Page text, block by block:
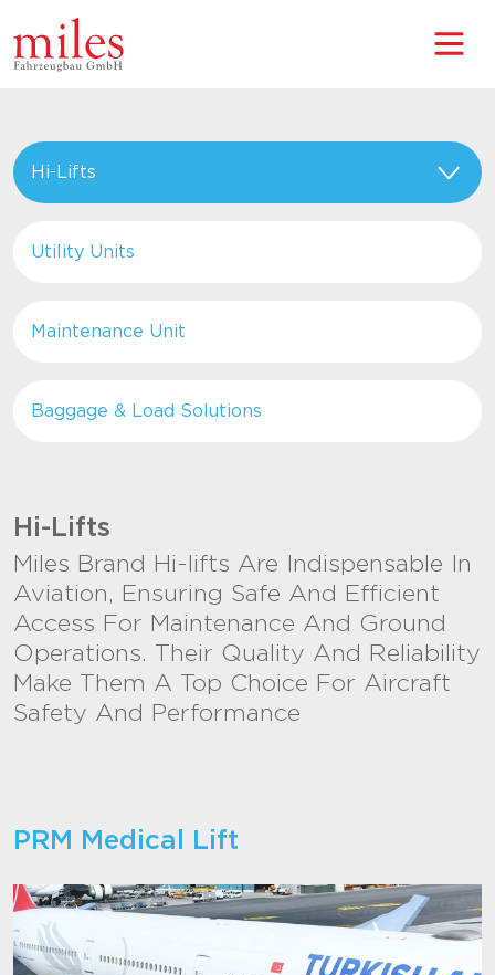
Hi-Lifts
Utility Units
Maintenance Unit
Baggage & Load Solutions
Hi-Lifts
Miles Brand Hi-lifts Are Indispensable In
Aviation, Ensuring Safe And Efficient
Access For Maintenance And Ground
Operations. Their Quality And Reliability
Make Them A Top Choice For Aircraft
Safety And Performance
PRM Medical Lift